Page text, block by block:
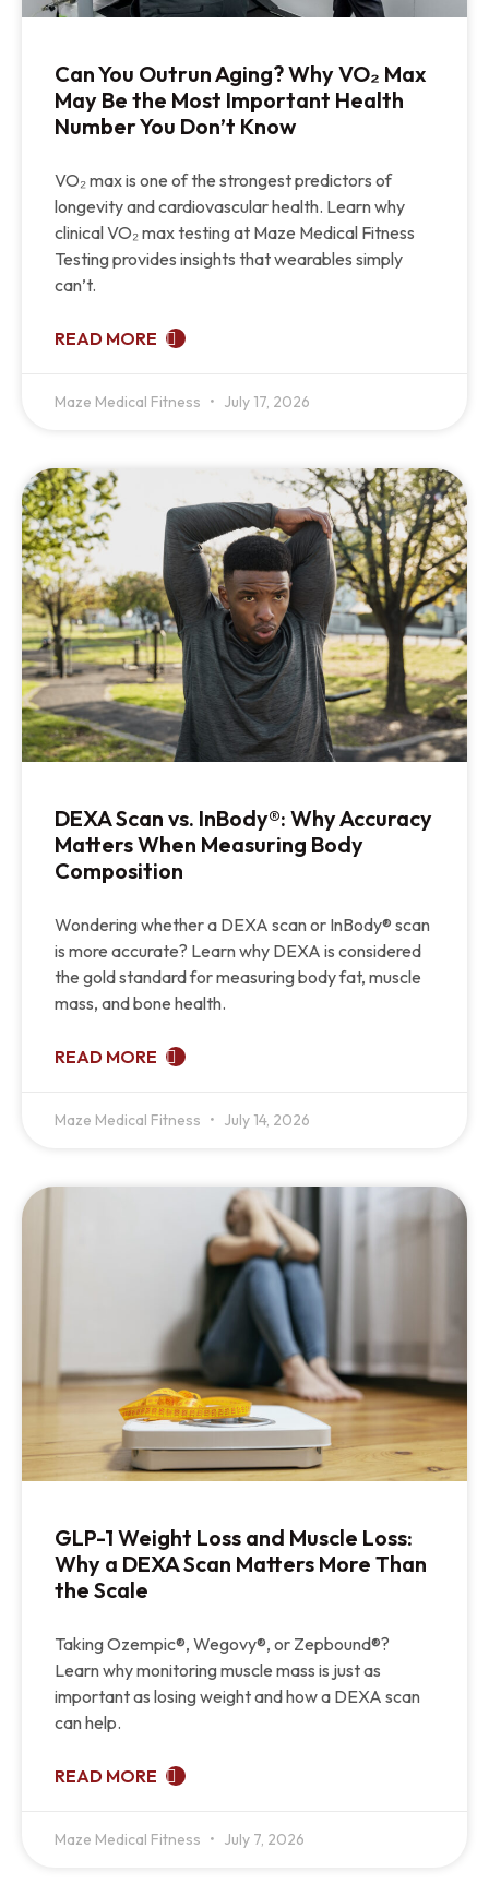
Can You Outrun Aging? Why VO₂ Max
May Be the Most Important Health
Number You Don’t Know
VO₂ max is one of the strongest predictors of
longevity and cardiovascular health. Learn why
clinical VO₂ max testing at Maze Medical Fitness
Testing provides insights that wearables simply
can’t.
READ MORE
Maze Medical Fitness July 17, 2026
DEXA Scan vs. InBody®: Why Accuracy
Matters When Measuring Body
Composition
Wondering whether a DEXA scan or InBody® scan
is more accurate? Learn why DEXA is considered
the gold standard for measuring body fat, muscle
mass, and bone health.
READ MORE
Maze Medical Fitness July 14, 2026
GLP-1 Weight Loss and Muscle Loss:
Why a DEXA Scan Matters More Than
the Scale
Taking Ozempic®, Wegovy®, or Zepbound®?
Learn why monitoring muscle mass is just as
important as losing weight and how a DEXA scan
can help.
READ MORE
Maze Medical Fitness July 7, 2026